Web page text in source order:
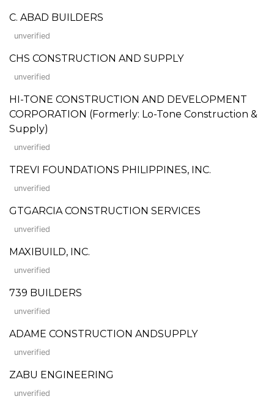
C. ABAD BUILDERS
unverified
CHS CONSTRUCTION AND SUPPLY
unverified
HI-TONE CONSTRUCTION AND DEVELOPMENT
CORPORATION (Formerly: Lo-Tone Construction &
Supply)
unverified
TREVI FOUNDATIONS PHILIPPINES, INC.
unverified
GTGARCIA CONSTRUCTION SERVICES
unverified
MAXIBUILD, INC.
unverified
739 BUILDERS
unverified
ADAME CONSTRUCTION ANDSUPPLY
unverified
ZABU ENGINEERING
unverified